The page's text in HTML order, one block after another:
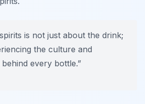
is not just about the drink;
the culture and
every bottle.”